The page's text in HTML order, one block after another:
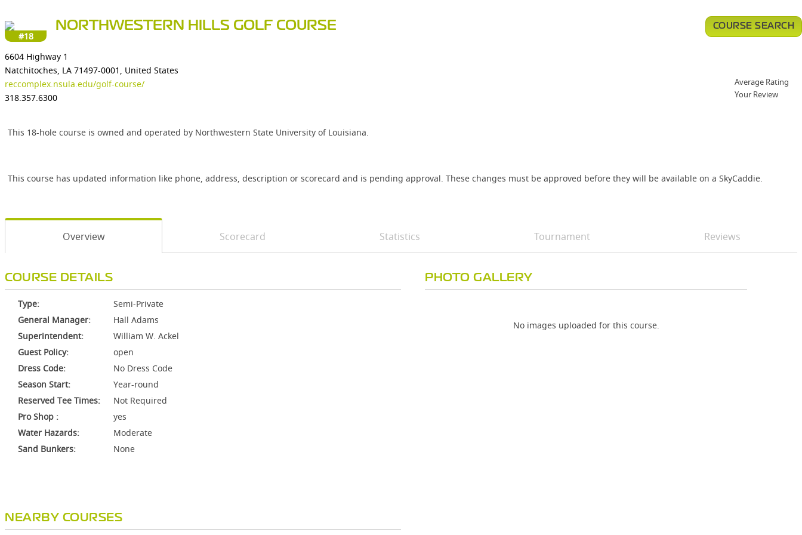
#18
NORTHWESTERN HILLS GOLF COURSE
6604 Highway 1
Natchitoches, LA 71497-0001, United States
reccomplex.nsula.edu/golf-course/
318.357.6300
This 18-hole course is owned and operated by Northwestern State University of Louisiana.
This course has updated information like phone, address, description or scorecard and is pending approval. These changes must be approved before they will be available on a SkyCaddie.
COURSE SEARCH
Average Rating
Your Review
Overview Scorecard Statistics Tournament Reviews
COURSE DETAILS
Type:
Semi-Private
General Manager:
Hall Adams
Superintendent:
William W. Ackel
Guest Policy:
open
Dress Code:
No Dress Code
Season Start:
Year-round
Reserved Tee Times:
Not Required
Pro Shop :
yes
Water Hazards:
Moderate
Sand Bunkers:
None
NEARBY COURSES
PHOTO GALLERY
No images uploaded for this course.